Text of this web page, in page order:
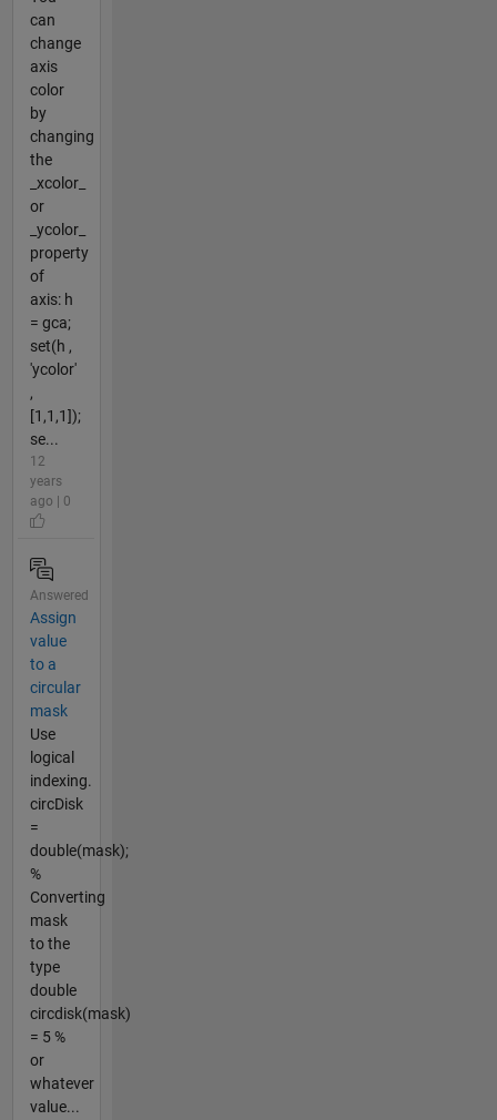
can
change
axis
color
by
changing
the
_xcolor_
or
_ycolor_
property
of
axis: h
= gca;
set(h ,
'ycolor'
,
[1,1,1]);
se...
12
years
ago | 0
Answered
Assign
value
to a
circular
mask
Use
logical
indexing.
circDisk
=
double(mask);
%
Converting
mask
to the
type
double
circdisk(mask)
= 5 %
or
whatever
value...